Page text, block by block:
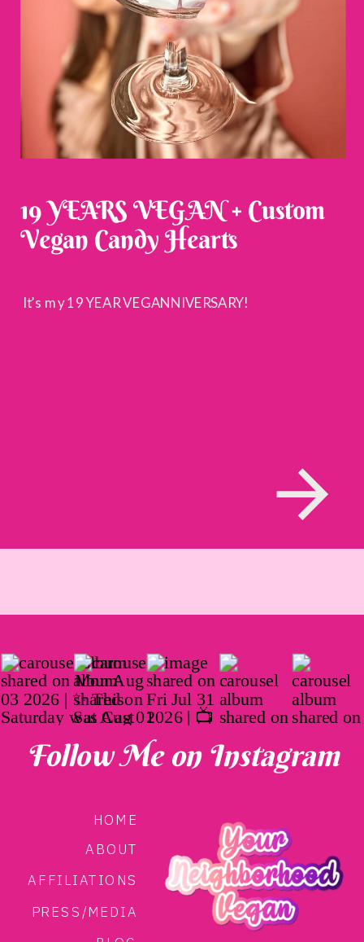
It’s my 19 YEAR VEGANNIVERSARY!
19 YEARS VEGAN + Custom
Vegan Candy Hearts
HOME
ABOUT
AFFILIATIONS
PRESS/MEDIA
Follow Me on Instagram